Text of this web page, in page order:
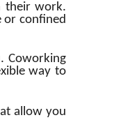
their work.
or confined
Coworking
way to
allow you